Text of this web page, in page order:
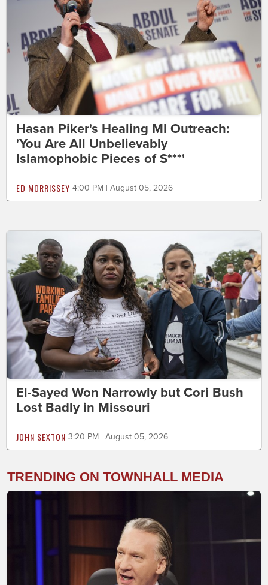
Hasan Piker's Healing MI Outreach:
'You Are All Unbelievably
Islamophobic Pieces of S***'
ED MORRISSEY 4:00 PM | August 05, 2026
El-Sayed Won Narrowly but Cori Bush
Lost Badly in Missouri
JOHN SEXTON 3:20 PM | August 05, 2026
TRENDING ON TOWNHALL MEDIA